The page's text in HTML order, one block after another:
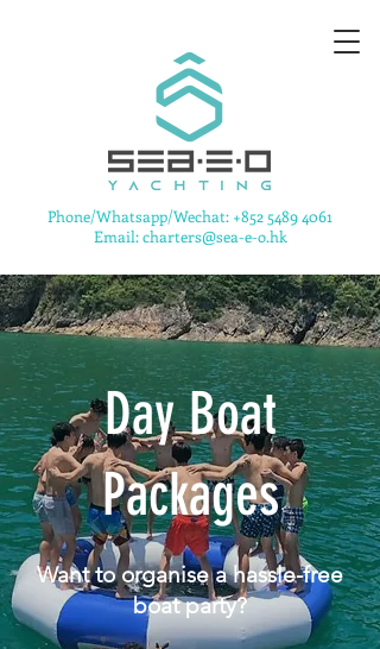
​Phone/Whatsapp/Wechat: +852 5489 4061
Email: charters@sea-e-o.hk
Day Boat
Packages
Want to organise a hassle-free
boat party?